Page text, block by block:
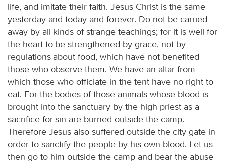
life, and imitate their faith. Jesus Christ is the same
yesterday and today and forever. Do not be carried
away by all kinds of strange teachings; for it is well for
the heart to be strengthened by grace, not by
regulations about food, which have not benefited
those who observe them. We have an altar from
which those who officiate in the tent have no right to
eat. For the bodies of those animals whose blood is
brought into the sanctuary by the high priest as a
sacrifice for sin are burned outside the camp.
Therefore Jesus also suffered outside the city gate in
order to sanctify the people by his own blood. Let us
then go to him outside the camp and bear the abuse